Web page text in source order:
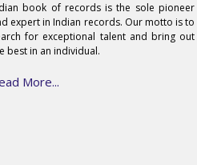
book of records is the sole pioneer
expert in Indian records. Our motto is to
for exceptional talent and bring out
best in an individual.
More...